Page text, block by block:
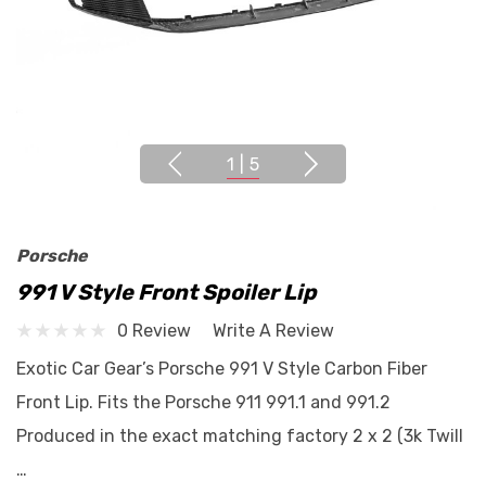
1 5
Porsche
991 V Style Front Spoiler Lip
0 Review
Write A Review
Exotic Car Gear’s Porsche 991 V Style Carbon Fiber
Front Lip. Fits the Porsche 911 991.1 and 991.2
Produced in the exact matching factory 2 x 2 (3k Twill
…